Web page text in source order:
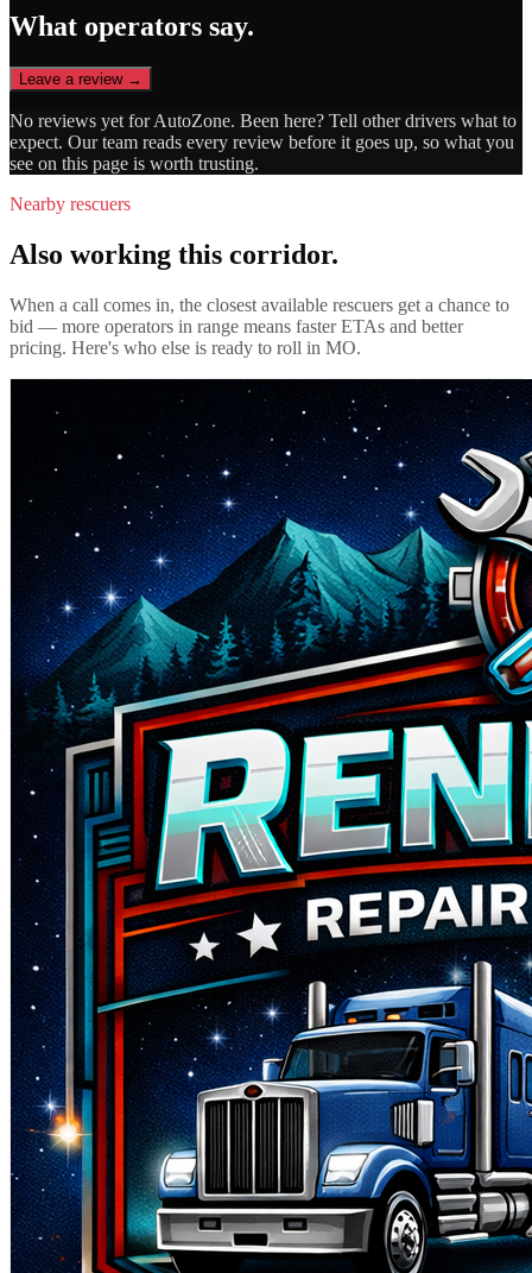
What operators say.
Leave a review →
No reviews yet forAutoZone. Been here? Tell other drivers what to
expect. Our team reads every review before it goes up, so what you
see on this page is worth trusting.
Nearby rescuers
Also working this corridor.
When a call comes in, the closest available rescuers get a chance to
bid — more operators in range means faster ETAs and better
pricing. Here's who else is ready to roll in MO.